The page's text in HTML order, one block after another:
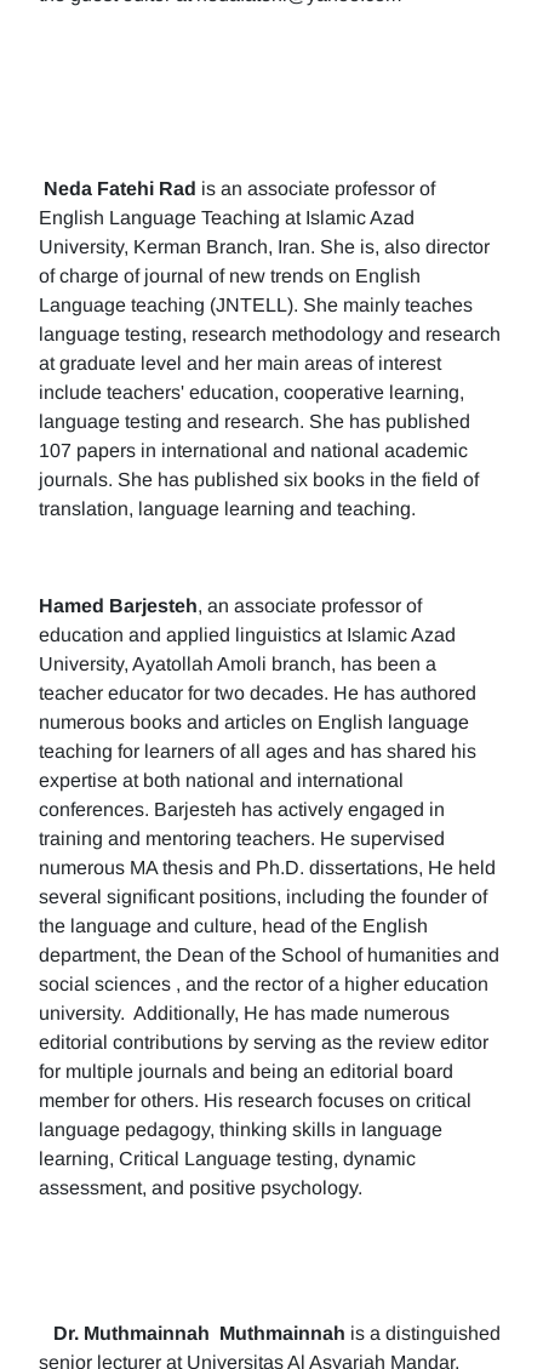
Neda Fatehi Rad is an associate professor of
English Language Teaching at Islamic Azad
University, Kerman Branch, Iran. She is, also director
of charge of journal of new trends on English
Language teaching (JNTELL). She mainly teaches
language testing, research methodology and research
at graduate level and her main areas of interest
include teachers' education, cooperative learning,
language testing and research. She has published
107 papers in international and national academic
journals. She has published six books in the field of
translation, language learning and teaching.
Hamed Barjesteh, an associate professor of
education and applied linguistics at Islamic Azad
University, Ayatollah Amoli branch, has been a
teacher educator for two decades. He has authored
numerous books and articles on English language
teaching for learners of all ages and has shared his
expertise at both national and international
conferences. Barjesteh has actively engaged in
training and mentoring teachers. He supervised
numerous MA thesis and Ph.D. dissertations, He held
several significant positions, including the founder of
the language and culture, head of the English
department, the Dean of the School of humanities and
social sciences , and the rector of a higher education
university. Additionally, He has made numerous
editorial contributions by serving as the review editor
for multiple journals and being an editorial board
member for others. His research focuses on critical
language pedagogy, thinking skills in language
learning, Critical Language testing, dynamic
assessment, and positive psychology.
Dr. Muthmainnah Muthmainnah is a distinguished
senior lecturer at Universitas Al Asyariah Mandar,